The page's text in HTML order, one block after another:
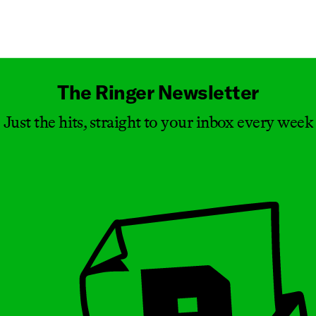
The Ringer Newsletter
Just the hits, straight to your inbox every week